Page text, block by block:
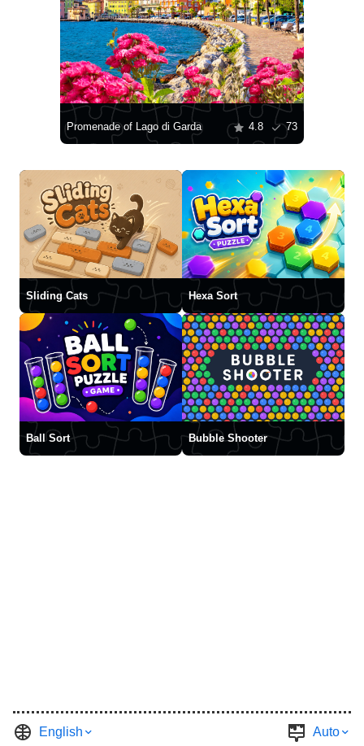
Promenade of Lago di Garda 4.8 73
Sliding Cats Hexa Sort
Ball Sort Bubble Shooter
English Auto